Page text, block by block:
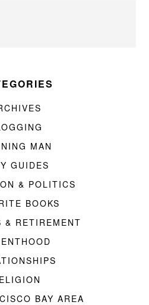
MAN
GUIDES
& POLITICS
BOOKS
& RETIREMENT
BAY AREA